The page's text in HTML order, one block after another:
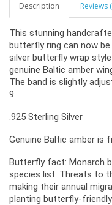
Description Reviews
This stunning
butterfly ring can now
silver butterfly wrap
genuine Baltic amber
The band is slightly
9.
.925 Sterling Silver
Genuine Baltic amber is
Butterfly fact: Monarch
species list. Threats to
making their annual
planting butterfly-